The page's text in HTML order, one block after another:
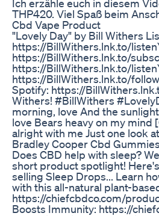
Ich erzähle euch in diesem
THP420. Viel Spaß beim
Cbd Vape Product
"Lovely Day" by Bill Withers
https://BillWithers.lnk.to/
https://BillWithers.lnk.to/
https://BillWithers.lnk.to/
https://BillWithers.lnk.to/
Spotify: https://
Withers! #BillWithers
morning, love And the
love Bears heavy on my mind
alright with me Just one look
Bradley Cooper Cbd
Does CBD help with sleep?
short product spotlight!
selling Sleep Drops... Learn
with this all-natural plant-
https://chiefcbdco.com/
Boosts Immunity: https://